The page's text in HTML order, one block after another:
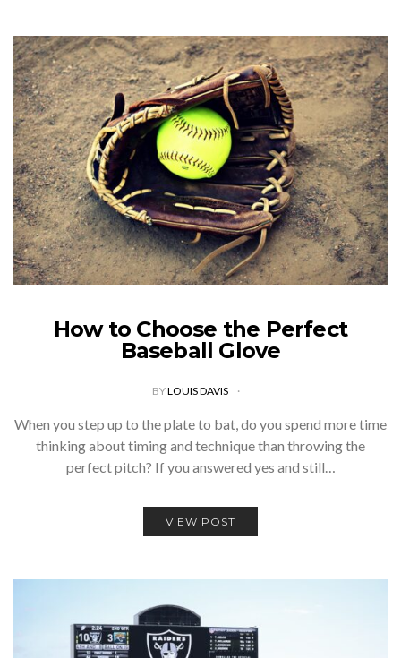
How to Choose the Perfect
Baseball Glove
BYLOUIS DAVIS
When you step up to the plate to bat, do you spend more time
thinking about timing and technique than throwing the
perfect pitch? If you answered yes and still…
VIEW POST